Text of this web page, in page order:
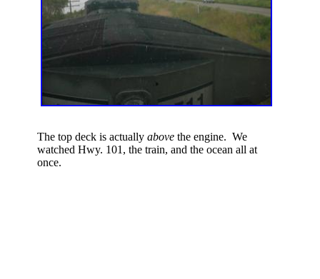
The top deck is actually above the engine. We
watched Hwy. 101, the train, and the ocean all at
once.